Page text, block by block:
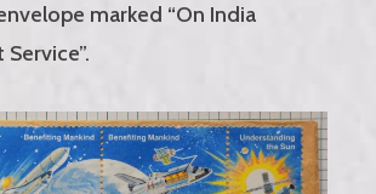
marked “On India